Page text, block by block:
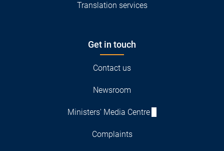
Translation services
Get in touch
Contact us
Newsroom
Ministers' Media Centre
Complaints